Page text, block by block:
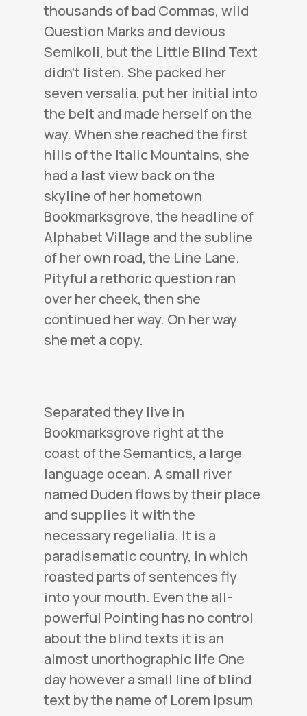
thousands of bad Commas, wild
Question Marks and devious
Semikoli, but the Little Blind Text
didn’t listen. She packed her
seven versalia, put her initial into
the belt and made herself on the
way. When she reached the first
hills of the Italic Mountains, she
had a last view back on the
skyline of her hometown
Bookmarksgrove, the headline of
Alphabet Village and the subline
of her own road, the Line Lane.
Pityful a rethoric question ran
over her cheek, then she
continued her way. On her way
she met a copy.
Separated they live in
Bookmarksgrove right at the
coast of the Semantics, a large
language ocean. A small river
named Duden flows by their place
and supplies it with the
necessary regelialia. It is a
paradisematic country, in which
roasted parts of sentences fly
into your mouth. Even the all-
powerful Pointing has no control
about the blind texts it is an
almost unorthographic life One
day however a small line of blind
text by the name of Lorem Ipsum